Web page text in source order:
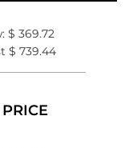
$ 369.72
$ 739.44